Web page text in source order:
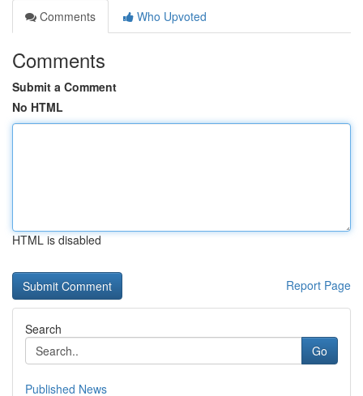
Comments
Who Upvoted
Comments
Submit a Comment
No HTML
HTML is disabled
Report Page
Search
Go
Published News